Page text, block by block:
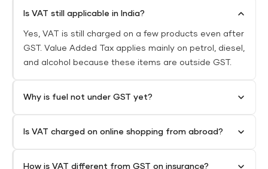
Is VAT still applicable in India?
Yes, VAT is still charged on a few products even after
GST. Value Added Tax applies mainly on petrol, diesel,
and alcohol because these items are outside GST.
Why is fuel not under GST yet?
Is VAT charged on online shopping from abroad?
How is VAT different from GST on insurance?